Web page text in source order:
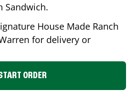
Sandwich.
House Made Ranch
for delivery or
ORDER